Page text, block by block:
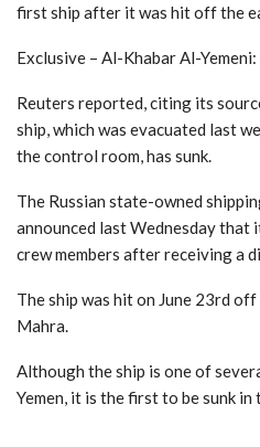
first ship after it was hit off the
Exclusive – Al-Khabar Al-Yemeni:
Reuters reported, citing its
ship, which was evacuated last
the control room, has sunk.
The Russian state-owned
announced last Wednesday that
crew members after receiving a
The ship was hit on June 23rd
Mahra.
Although the ship is one of
Yemen, it is the first to be sunk in